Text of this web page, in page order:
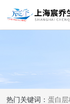
热门关键词：蛋白